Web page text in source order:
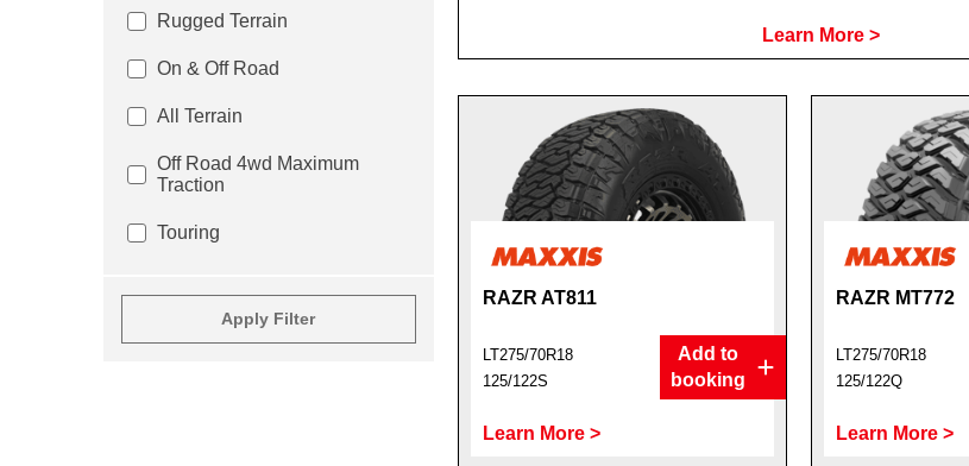
Rugged Terrain
On & Off Road
All Terrain
Off Road 4wd Maximum
Traction
Touring
Apply Filter
Learn More >
RAZR AT811
LT275/70R18
125/122S
Add to
booking
Learn More >
RAZR MT772
LT275/70R18
125/122Q
Learn More >